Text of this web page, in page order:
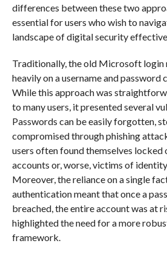
differences between these two
essential for users who wish to
landscape of digital security
Traditionally, the old Microsoft login
heavily on a username and password
While this approach was
to many users, it presented several
Passwords can be easily forgotten,
compromised through phishing
users often found themselves locked
accounts or, worse, victims of
Moreover, the reliance on a single
authentication meant that once a
breached, the entire account was at
highlighted the need for a more
framework.